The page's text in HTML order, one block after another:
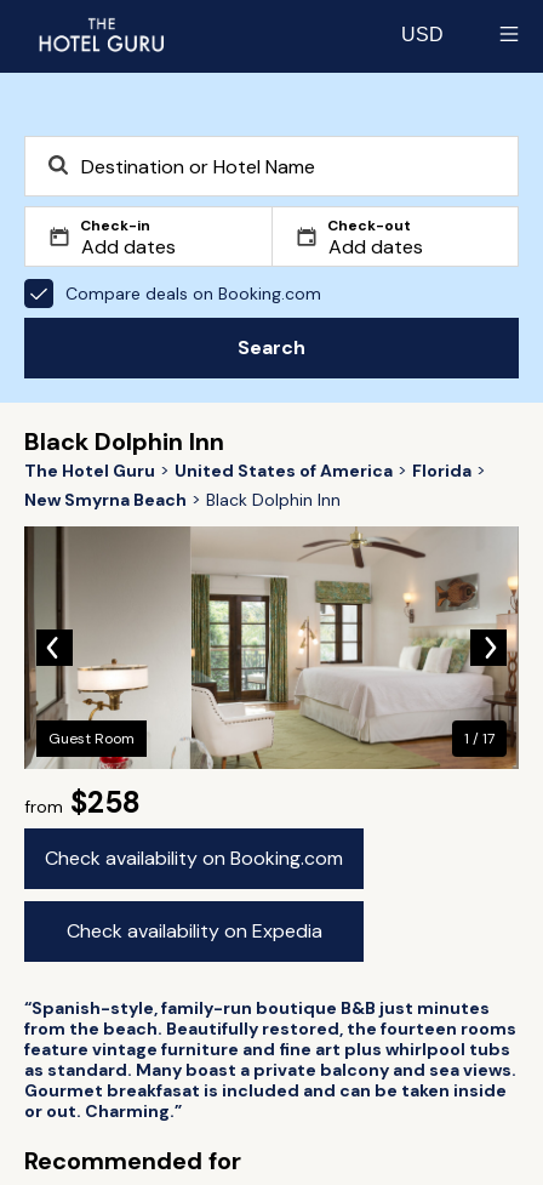
USD
Check-in Check-out
Compare deals on Booking.com
Search
Black Dolphin Inn
The Hotel Guru United States of America
Florida
New Smyrna Beach
Black Dolphin Inn
from $258
Check availability on Booking.com
Check availability on Expedia
Guest Room 1 / 17
“Spanish-style, family-run boutique B&B just minutes
from the beach. Beautifully restored, the fourteen rooms
feature vintage furniture and fine art plus whirlpool tubs
as standard. Many boast a private balcony and sea views.
Gourmet breakfasat is included and can be taken inside
or out. Charming.”
Recommended for